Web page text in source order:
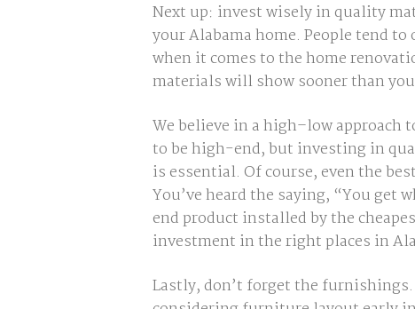
Next up: invest wisely in quality
your Alabama home. People tend
when it comes to the home
materials will show sooner than
We believe in a high–low approach
to be high-end, but investing in
is essential. Of course, even the
You’ve heard the saying, “You get
end product installed by the
investment in the right places in
Lastly, don’t forget the